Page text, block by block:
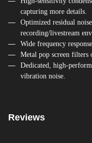
capturing more details.
Optimized residual
recording/livestream
Wide frequency
Metal pop screen
Dedicated, high-
vibration noise.
Reviews